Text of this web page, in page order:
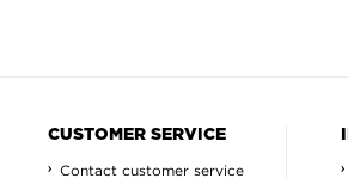
CUSTOMER SERVICE
Contact customer service